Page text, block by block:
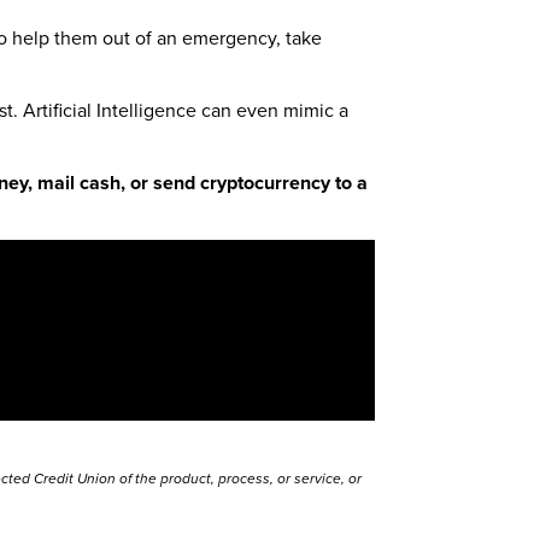
help them out of an emergency, take
Artificial Intelligence can even mimic a
mail cash, or send cryptocurrency to a
Credit Union of the product, process, or service, or